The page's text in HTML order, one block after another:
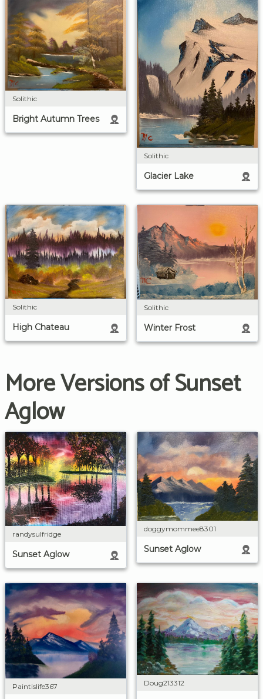
Solithic
Bright Autumn Trees
Solithic
Glacier Lake
Solithic
High Chateau
Solithic
Winter Frost
More Versions of Sunset
Aglow
randysulfridge
Sunset Aglow
doggymommee8301
Sunset Aglow
Paintislife367 Doug213312